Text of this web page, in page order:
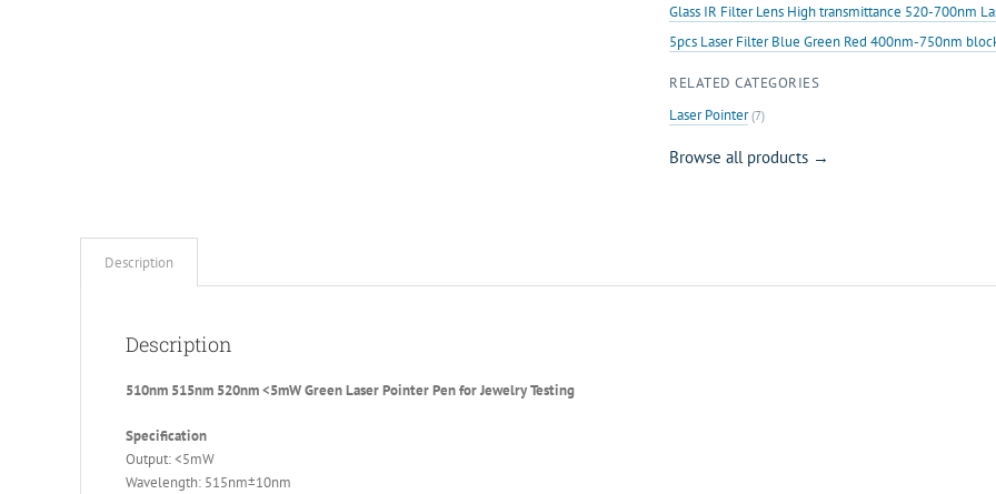
Glass IR Filter Lens High transmittance 520-700nm
5pcs Laser Filter Blue Green Red 400nm-750nm
RELATED CATEGORIES
Laser Pointer(7)
Browse all products →
Description
Description
510nm 515nm 520nm <5mW Green Laser Pointer Pen for Jewelry Testing
Specification
Output: <5mW
Wavelength: 515nm±10nm